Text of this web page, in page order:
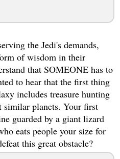
the Jedi's demands,
of wisdom in their
that SOMEONE has to
to hear that the first thing
includes treasure hunting
similar planets. Your first
guarded by a giant lizard
eats people your size for
this great obstacle?